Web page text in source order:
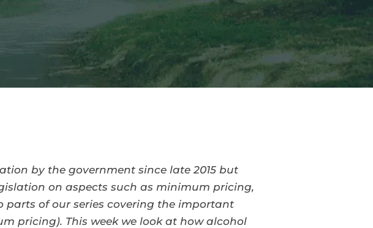
by the government since late 2015 but
on aspects such as minimum pricing,
parts of our series covering the important
pricing). This week we look at how alcohol